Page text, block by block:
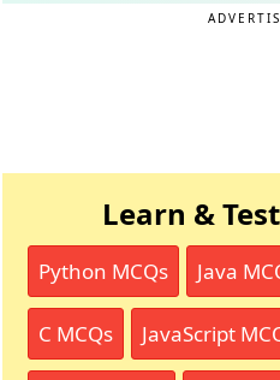
Learn &
Python MCQs Java
C MCQs JavaScript